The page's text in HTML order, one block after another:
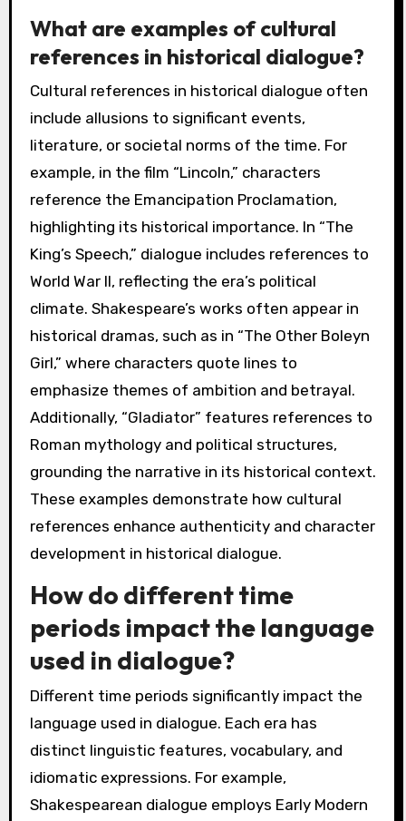
What are examples of cultural
references in historical dialogue?
Cultural references in historical dialogue often
include allusions to significant events,
literature, or societal norms of the time. For
example, in the film “Lincoln,” characters
reference the Emancipation Proclamation,
highlighting its historical importance. In “The
King’s Speech,” dialogue includes references to
World War II, reflecting the era’s political
climate. Shakespeare’s works often appear in
historical dramas, such as in “The Other Boleyn
Girl,” where characters quote lines to
emphasize themes of ambition and betrayal.
Additionally, “Gladiator” features references to
Roman mythology and political structures,
grounding the narrative in its historical context.
These examples demonstrate how cultural
references enhance authenticity and character
development in historical dialogue.
How do different time
periods impact the language
used in dialogue?
Different time periods significantly impact the
language used in dialogue. Each era has
distinct linguistic features, vocabulary, and
idiomatic expressions. For example,
Shakespearean dialogue employs Early Modern